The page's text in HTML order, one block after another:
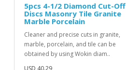
5pcs 4-1/2 Diamond Cut-Off
Discs Masonry Tile Granite
Marble Porcelain
Cleaner and precise cuts in granite,
marble, porcelain, and tile can be
obtained by using Wokin diam..
USD 40.29